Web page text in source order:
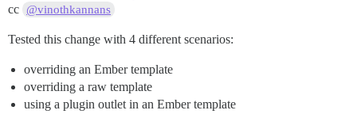
cc @vinothkannans
Tested this change with 4 different scenarios:
overriding an Ember template
overriding a raw template
using a plugin outlet in an Ember template